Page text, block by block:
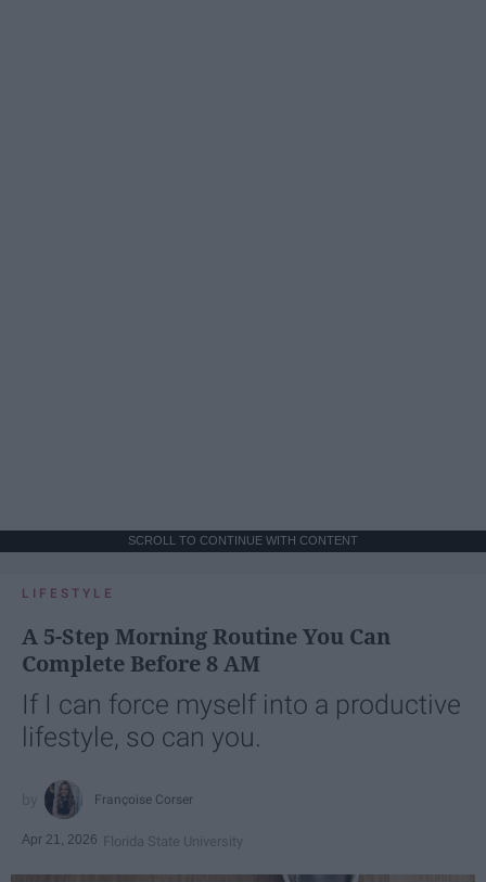
SCROLL TO CONTINUE WITH CONTENT
LIFESTYLE
A 5-Step Morning Routine You Can
Complete Before 8 AM
If I can force myself into a productive
lifestyle, so can you.
Françoise Corser
Apr 21, 2026 Florida State University